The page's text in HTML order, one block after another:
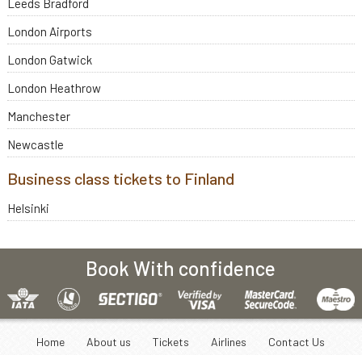
London Airports
London Gatwick
London Heathrow
Manchester
Newcastle
Business class tickets to Finland
Helsinki
Book With confidence
Home About us Tickets Airlines Contact Us